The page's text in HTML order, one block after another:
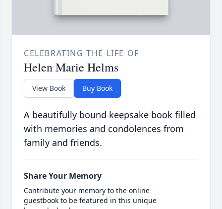
CELEBRATING THE LIFE OF
Helen Marie Helms
View Book Buy Book
A beautifully bound keepsake book filled
with memories and condolences from
family and friends.
Share Your Memory
Contribute your memory to the online
guestbook to be featured in this unique